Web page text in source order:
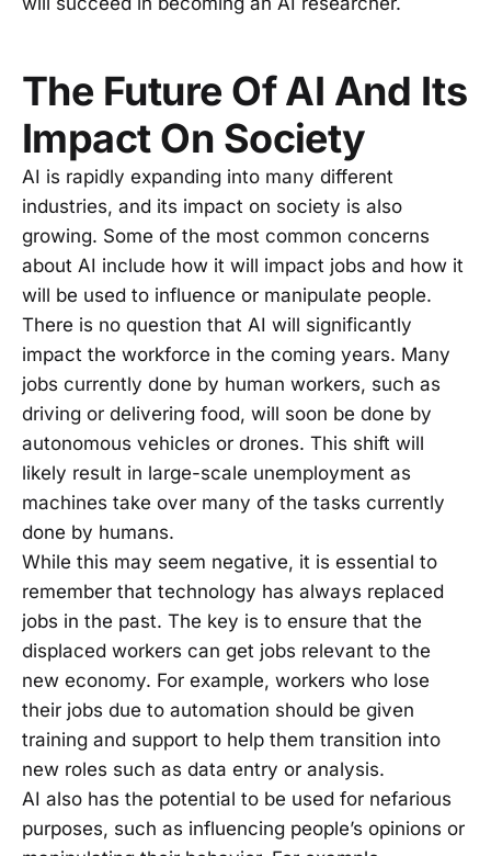
The Future Of AI And Its
Impact On Society
AI is rapidly expanding into many different
industries, and its impact on society is also
growing. Some of the most common concerns
about AI include how it will impact jobs and how it
will be used to influence or manipulate people.
There is no question that AI will significantly
impact the workforce in the coming years. Many
jobs currently done by human workers, such as
driving or delivering food, will soon be done by
autonomous vehicles or drones. This shift will
likely result in large-scale unemployment as
machines take over many of the tasks currently
done by humans.
While this may seem negative, it is essential to
remember that technology has always replaced
jobs in the past. The key is to ensure that the
displaced workers can get jobs relevant to the
new economy. For example, workers who lose
their jobs due to automation should be given
training and support to help them transition into
new roles such as data entry or analysis.
AI also has the potential to be used for nefarious
purposes, such as influencing people’s opinions or